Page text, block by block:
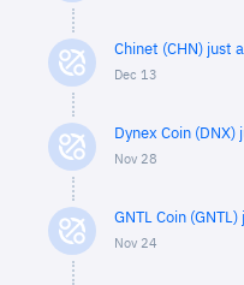
Chinet (CHN) just
Dec 13
Dynex Coin
Nov 28
GNTL Coin
Nov 24